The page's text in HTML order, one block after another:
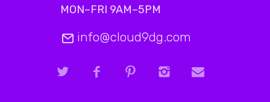
MON–FRI 9AM–5PM
info@cloud9dg.com